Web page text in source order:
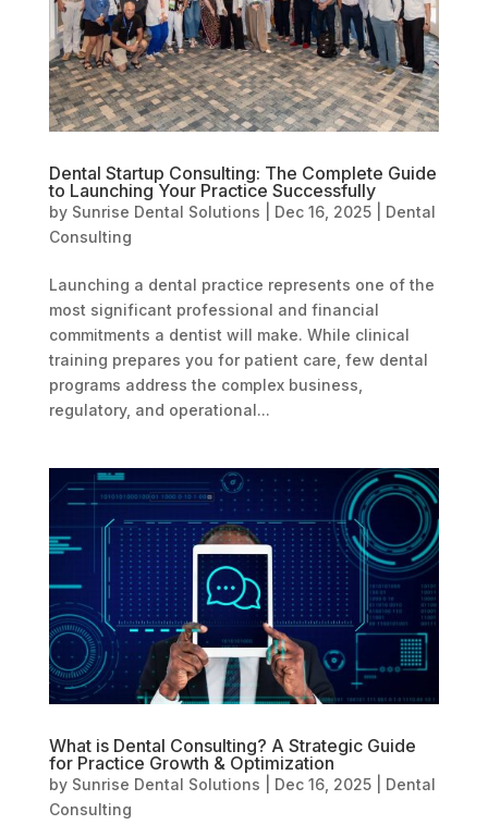
Dental Startup Consulting: The Complete Guide
to Launching Your Practice Successfully
by Sunrise Dental Solutions Dec 16, 2025| Dental
Consulting
Launching a dental practice represents one of the
most significant professional and financial
commitments a dentist will make. While clinical
training prepares you for patient care, few dental
programs address the complex business,
regulatory, and operational...
What is Dental Consulting? A Strategic Guide
for Practice Growth & Optimization
by Sunrise Dental Solutions Dec 16, 2025|
Dental
Consulting